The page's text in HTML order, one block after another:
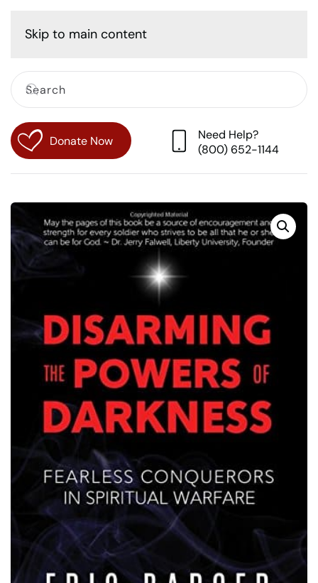
Skip to main content
Donate Now
Need Help?
(800) 652-1144